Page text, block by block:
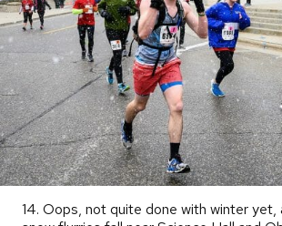
14. Oops, not quite done with winter yet,